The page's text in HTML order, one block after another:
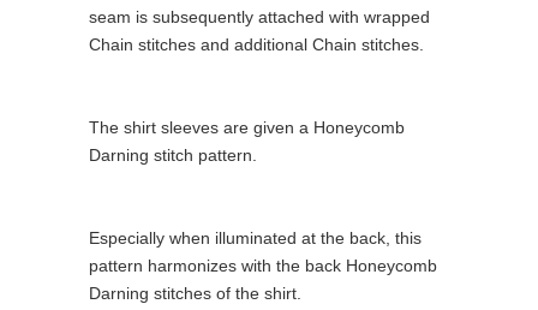
seam is subsequently attached with wrapped
Chain stitches and additional Chain stitches.
The shirt sleeves are given a Honeycomb
Darning stitch pattern.
Especially when illuminated at the back, this
pattern harmonizes with the back Honeycomb
Darning stitches of the shirt.